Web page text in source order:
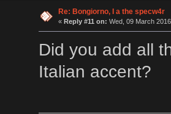
Re: Bongiorno, I a the specw4r
« Reply #11 on: Wed, 09 March
Did you add all
Italian accent?